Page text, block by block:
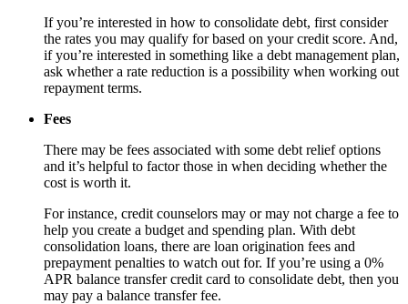
If you’re interested in how to consolidate debt, first consider
the rates you may qualify for based on your credit score. And,
if you’re interested in something like a debt management plan,
ask whether a rate reduction is a possibility when working out
repayment terms.
Fees
There may be fees associated with some debt relief options
and it’s helpful to factor those in when deciding whether the
cost is worth it.
For instance, credit counselors may or may not charge a fee to
help you create a budget and spending plan. With debt
consolidation loans, there are loan origination fees and
prepayment penalties to watch out for. If you’re using a 0%
APR balance transfer credit card to consolidate debt, then you
may pay a balance transfer fee.